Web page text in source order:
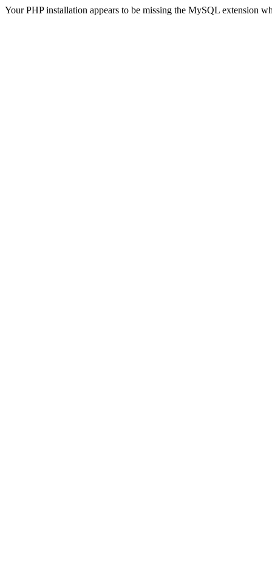
Your PHP installation appears to be missing the MySQL extension